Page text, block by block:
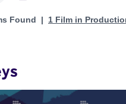
Euros Lyn
Found 1 Film in